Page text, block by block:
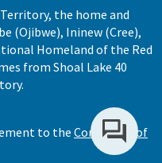
the home and
(Ojibwe), Ininew (Cree),
Homeland of the Red
from Shoal Lake 40
to the Conditions of